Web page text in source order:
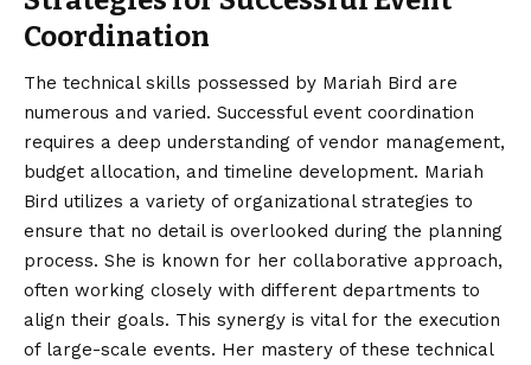
Coordination
The technical skills possessed by Mariah Bird are
numerous and varied. Successful event coordination
requires a deep understanding of vendor management,
budget allocation, and timeline development. Mariah
Bird utilizes a variety of organizational strategies to
ensure that no detail is overlooked during the planning
process. She is known for her collaborative approach,
often working closely with different departments to
align their goals. This synergy is vital for the execution
of large-scale events. Her mastery of these technical